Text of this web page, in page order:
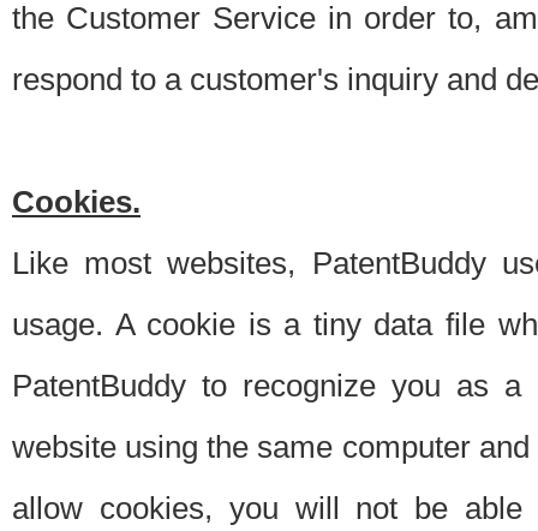
the Customer Service in order to,
respond to a customer's inquiry and
Cookies.
Like most websites, PatentBuddy
usage. A cookie is a tiny data file
PatentBuddy to recognize you as
website using the same computer
allow cookies, you will not be able